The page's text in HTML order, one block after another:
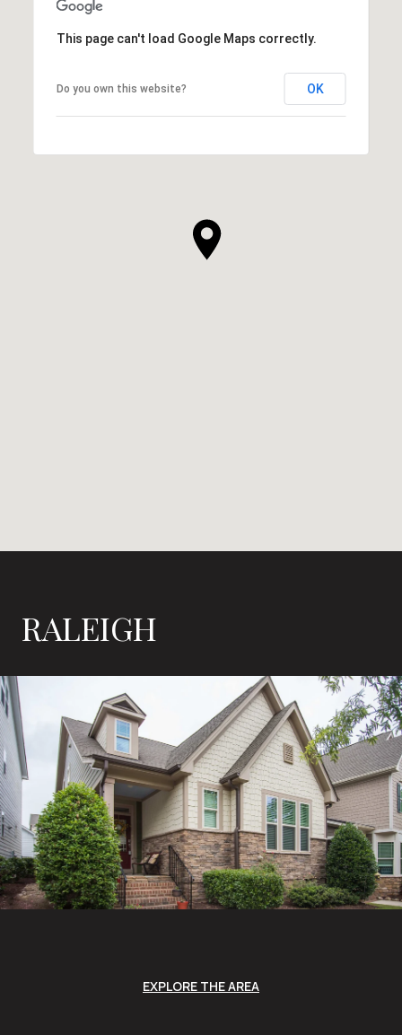
This page can't load Google Maps correctly.
Do you own this website? OK
RALEIGH
EXPLORE THE AREA